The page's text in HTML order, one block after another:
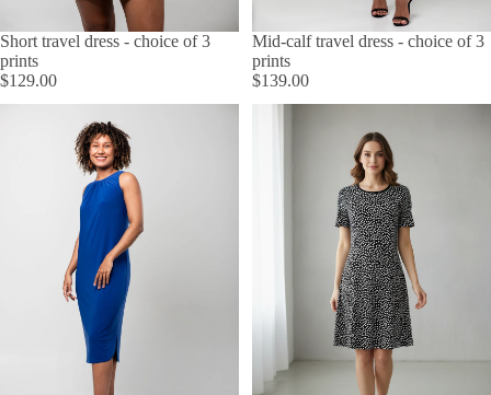
Short travel dress - choice of 3
prints
$129.00
Mid-calf travel dress - choice of 3
prints
$139.00